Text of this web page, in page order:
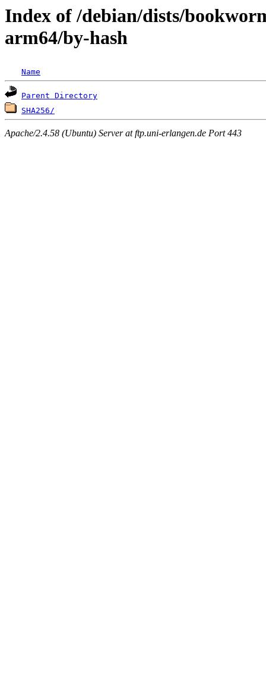
Index of /debian/dists/
arm64/by-hash
Name
Parent Directory
SHA256/
Apache/2.4.58 (Ubuntu) Server at ftp.uni-erlangen.de Port 443